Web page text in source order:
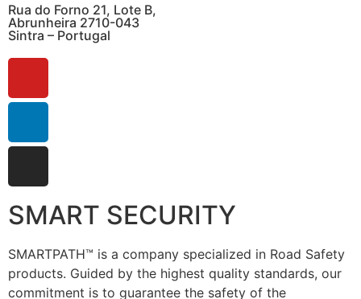
Rua do Forno 21, Lote B,
Abrunheira 2710-043
Sintra – Portugal
SMART SECURITY
SMARTPATH™ is a company specialized in Road Safety
products. Guided by the highest quality standards, our
commitment is to guarantee the safety of the